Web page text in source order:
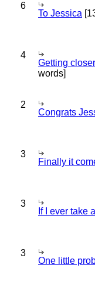
6
To Jessica
4
Getting
words]
2
Congrats
3
Finally it
3
If I ever take
3
One little